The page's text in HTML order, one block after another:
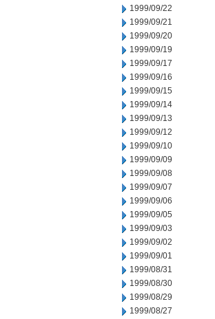
1999/09/22
1999/09/21
1999/09/20
1999/09/19
1999/09/17
1999/09/16
1999/09/15
1999/09/14
1999/09/13
1999/09/12
1999/09/10
1999/09/09
1999/09/08
1999/09/07
1999/09/06
1999/09/05
1999/09/03
1999/09/02
1999/09/01
1999/08/31
1999/08/30
1999/08/29
1999/08/27